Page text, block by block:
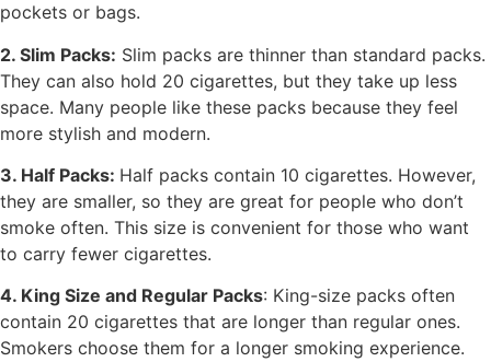
pockets or bags.
2. Slim Packs: Slim packs are thinner than standard packs.
They can also hold 20 cigarettes, but they take up less
space. Many people like these packs because they feel
more stylish and modern.
3. Half Packs: Half packs contain 10 cigarettes. However,
they are smaller, so they are great for people who don’t
smoke often. This size is convenient for those who want
to carry fewer cigarettes.
4. King Size and Regular Packs: King-size packs often
contain 20 cigarettes that are longer than regular ones.
Smokers choose them for a longer smoking experience.